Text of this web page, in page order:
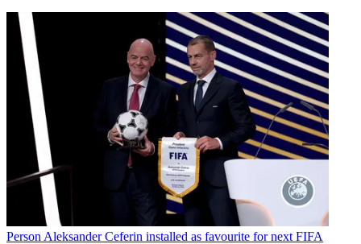
Person Aleksander Ceferin installed as favourite for next FIFA